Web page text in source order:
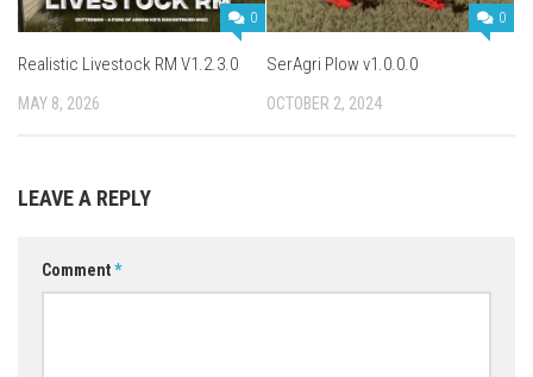
0
Realistic Livestock RM V1.2.3.0
MAY 8, 2026
0
SerAgri Plow v1.0.0.0
OCTOBER 2, 2024
LEAVE A REPLY
Comment*